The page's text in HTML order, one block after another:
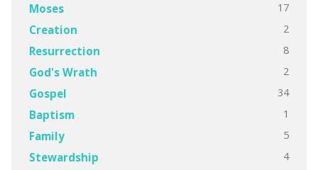
Moses 17
Creation 2
Resurrection 8
God's Wrath 2
Gospel 34
Baptism 1
Family 5
Stewardship 4